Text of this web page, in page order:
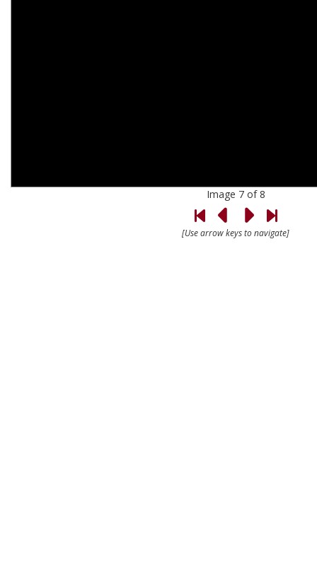
Image 7 of 8
[Use arrow keys to navigate]